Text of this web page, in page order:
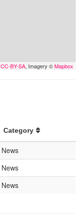
CC-BY-SA, Imagery ©Mapbox
Category
News
News
News